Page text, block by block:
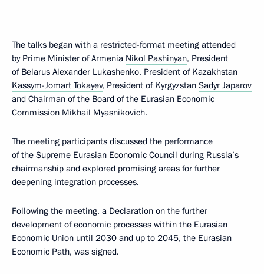
The talks began with a restricted-format meeting attended
by Prime Minister of Armenia Nikol Pashinyan, President
of Belarus Alexander Lukashenko, President of Kazakhstan
Kassym-Jomart Tokayev, President of Kyrgyzstan Sadyr Japarov
and Chairman of the Board of the Eurasian Economic
Commission Mikhail Myasnikovich.
The meeting participants discussed the performance
of the Supreme Eurasian Economic Council during Russia’s
chairmanship and explored promising areas for further
deepening integration processes.
Following the meeting, a Declaration on the further
development of economic processes within the Eurasian
Economic Union until 2030 and up to 2045, the Eurasian
Economic Path, was signed.